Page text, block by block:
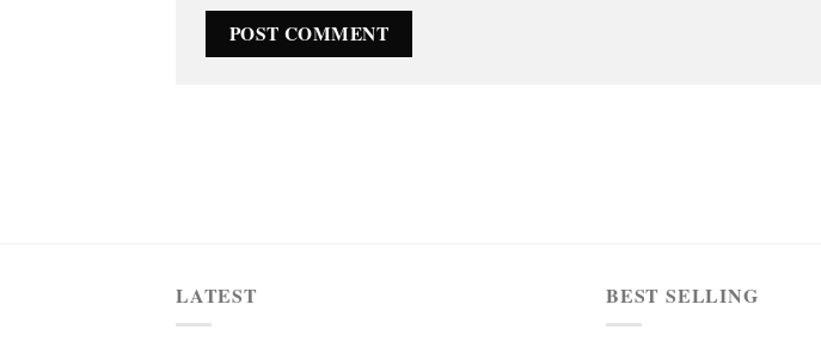
LATEST BEST SELLING